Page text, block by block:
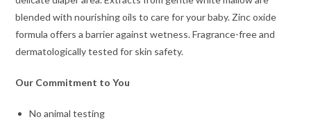
blended with nourishing oils to care for your baby. Zinc oxide
formula offers a barrier against wetness. Fragrance-free and
dermatologically tested for skin safety.
Our Commitment to You
No animal testing